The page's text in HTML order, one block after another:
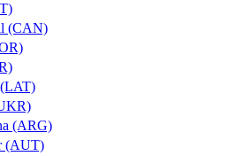
(CAN)
(LAT)
(ARG)
(AUT)